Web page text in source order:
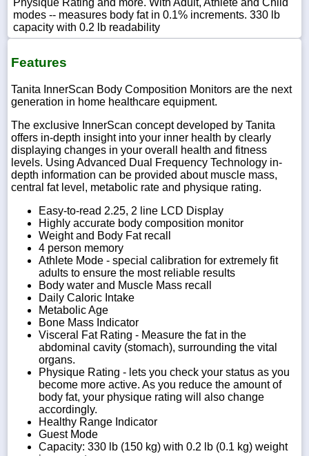
0055
sales@scalesgalore.com
Chat
Physique Rating and more. With Adult, Athlete and Child
modes -- measures body fat in 0.1% increments. 330 lb
capacity with 0.2 lb readability
Features
Tanita InnerScan Body Composition Monitors are the next
generation in home healthcare equipment.
The exclusive InnerScan concept developed by Tanita
offers in-depth insight into your inner health by clearly
displaying changes in your overall health and fitness
levels. Using Advanced Dual Frequency Technology in-
depth information can be provided about muscle mass,
central fat level, metabolic rate and physique rating.
Easy-to-read 2.25, 2 line LCD Display
Highly accurate body composition monitor
Weight and Body Fat recall
4 person memory
Athlete Mode - special calibration for extremely fit
adults to ensure the most reliable results
Body water and Muscle Mass recall
Daily Caloric Intake
Metabolic Age
Bone Mass Indicator
Visceral Fat Rating - Measure the fat in the
abdominal cavity (stomach), surrounding the vital
organs.
Physique Rating - lets you check your status as you
become more active. As you reduce the amount of
body fat, your physique rating will also change
accordingly.
Healthy Range Indicator
Guest Mode
Capacity: 330 lb (150 kg) with 0.2 lb (0.1 kg) weight